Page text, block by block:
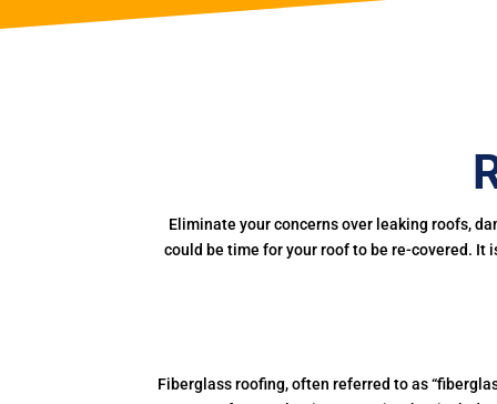
Eliminate your concerns over leaking roofs,
could be time for your roof to be re-covered. It
Fiberglass roofing, often referred to as